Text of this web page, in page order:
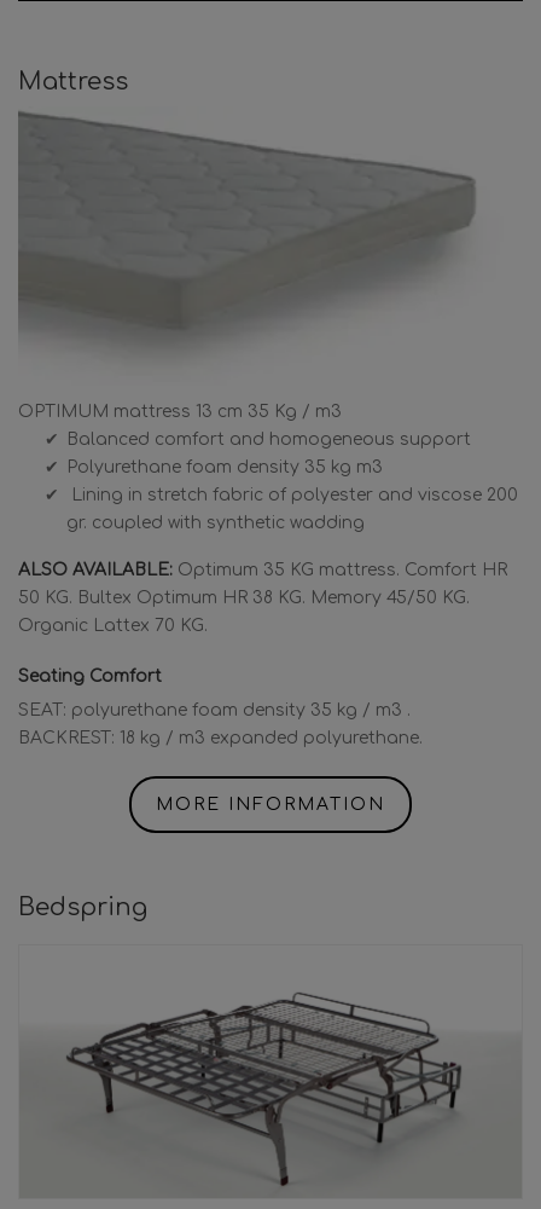
Mattress
OPTIMUM mattress 13 cm 35 Kg / m3
Balanced comfort and homogeneous support
Polyurethane foam density 35 kg m3
Lining in stretch fabric of polyester and viscose 200
gr. coupled with synthetic wadding
ALSO AVAILABLE: Optimum 35 KG mattress. Comfort HR
50 KG. Bultex Optimum HR 38 KG. Memory 45/50 KG.
Organic Lattex 70 KG.
Seating Comfort
SEAT: polyurethane foam density 35 kg / m3 .
BACKREST: 18 kg / m3 expanded polyurethane.
MORE INFORMATION
Bedspring